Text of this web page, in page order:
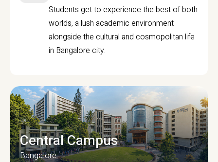
Students get to experience the best of both
worlds, a lush academic environment
alongside the cultural and cosmopolitan life
in Bangalore city.
Central Campus
Bangalore